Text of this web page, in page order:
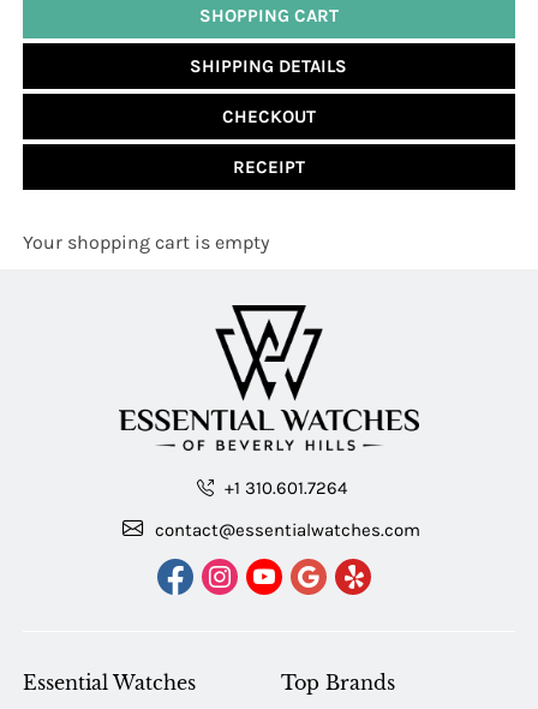
SHOPPING CART
SHIPPING DETAILS
CHECKOUT
RECEIPT
Your shopping cart is empty
+1 310.601.7264
contact@essentialwatches.com
Essential Watches Top Brands